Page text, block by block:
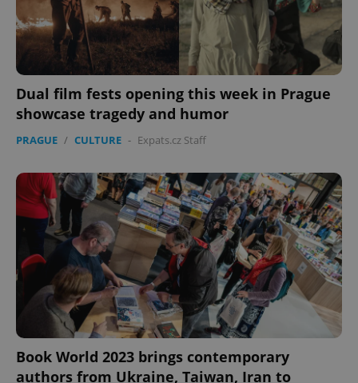
Dual film fests opening this week in Prague
showcase tragedy and humor
PRAGUE / CULTURE - Expats.cz Staff
Book World 2023 brings contemporary
authors from Ukraine, Taiwan, Iran to